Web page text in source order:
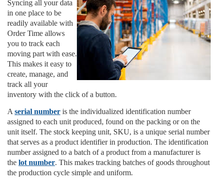
Syncing all your data
in one place to be
readily available with
Order Time allows
you to track each
moving part with ease.
This makes it easy to
create, manage, and
track all your
inventory with the click of a button.
A serial number is the individualized identification number
assigned to each unit produced, found on the packing or on the
unit itself. The stock keeping unit, SKU, is a unique serial number
that serves as a product identifier in production. The identification
number assigned to a batch of a product from a manufacturer is
the lot number. This makes tracking batches of goods throughout
the production cycle simple and uniform.